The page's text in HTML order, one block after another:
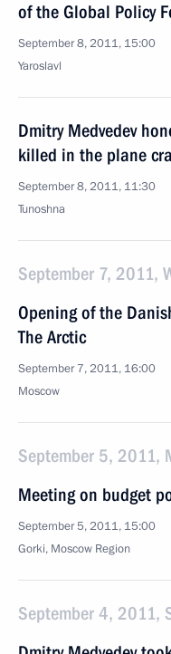
of the Global Policy
September 8, 2011, 15:00
Yaroslavl
Dmitry Medvedev
killed in the plane
September 8, 2011, 11:30
Tunoshna
September 7, 2011,
Opening of the
The Arctic
September 7, 2011, 16:00
Moscow
September 5, 2011,
Meeting on budget
September 5, 2011, 15:00
Gorki, Moscow Region
September 4, 2011,